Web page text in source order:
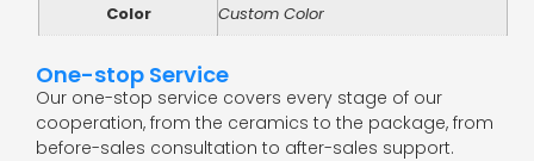
Color
Custom Color
One-stop Service
Our one-stop service covers every stage of our
cooperation, from the ceramics to the package, from
before-sales consultation to after-sales support.